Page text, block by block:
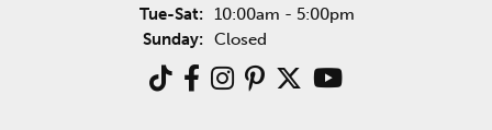
Tue-Sat:Tuesday - Saturday:
10:00am - 5:00pm
Sunday: Closed